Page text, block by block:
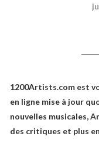
1200Artists.com est
en ligne mise à jour
nouvelles musicales,
des critiques et plus